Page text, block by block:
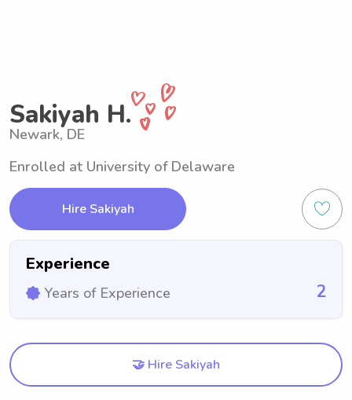
Sakiyah H.
Newark, DE
Enrolled at University of Delaware
Hire Sakiyah
Experience
Years of Experience 2
🤝 Hire Sakiyah